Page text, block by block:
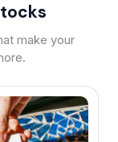
make your